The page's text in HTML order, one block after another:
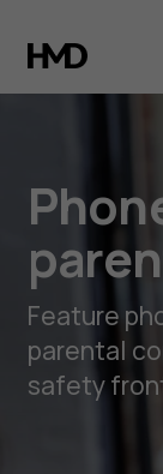
that
kids
and
will
love
Feature
parental
safety